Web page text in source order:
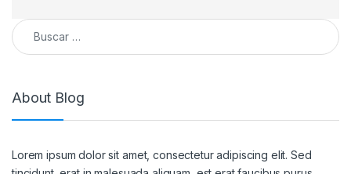
Buscar:
About Blog
Lorem ipsum dolor sit amet, consectetur adipiscing elit. Sed